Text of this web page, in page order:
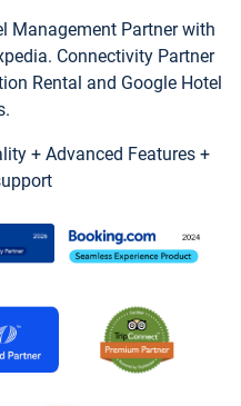
Management Partner with
Connectivity Partner
Rental and Google Hotel
+ Advanced Features +